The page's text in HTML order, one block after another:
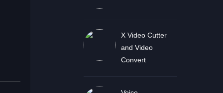
X Video Cutter
and Video
Convert